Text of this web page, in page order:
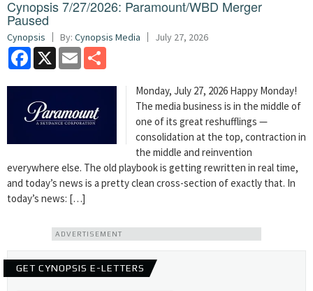
Cynopsis 7/27/2026: Paramount/WBD Merger
Paused
Cynopsis By: Cynopsis Media July 27, 2026
Facebook
X Email
Monday, July 27, 2026 Happy Monday!
The media business is in the middle of
one of its great reshufflings —
consolidation at the top, contraction in
the middle and reinvention
everywhere else. The old playbook is getting rewritten in real time,
and today’s news is a pretty clean cross-section of exactly that. In
today’s news: […]
ADVERTISEMENT
GET CYNOPSIS E-LETTERS